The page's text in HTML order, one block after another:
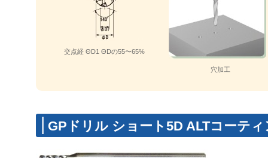
交点経 ΘD1 ΘDの55〜65%
穴加工
GPドリル ショート5D ALTコーテ